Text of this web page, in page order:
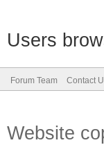
Users
Forum Team Contact
Website